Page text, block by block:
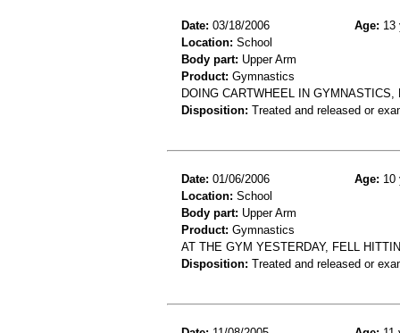
Date: 03/18/2006 Age: 13
Location: School
Body part: Upper Arm
Product: Gymnastics
DOING CARTWHEEL IN
Disposition: Treated and released or
Date: 01/06/2006 Age: 10
Location: School
Body part: Upper Arm
Product: Gymnastics
AT THE GYM YESTERDAY, FELL
Disposition: Treated and released or